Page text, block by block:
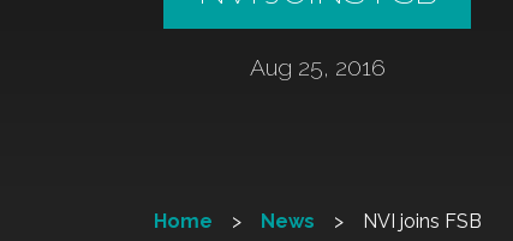
Aug 25, 2016
Home News NVI joins FSB